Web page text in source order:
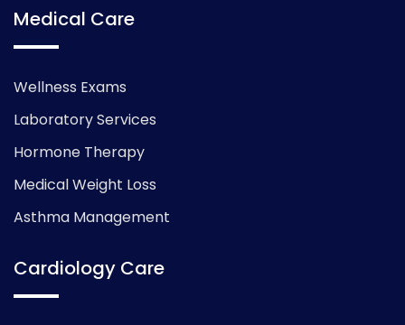
Medical Care
Wellness Exams
Laboratory Services
Hormone Therapy
Medical Weight Loss
Asthma Management
Cardiology Care